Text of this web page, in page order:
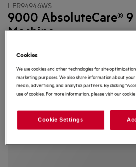
LFR94946WS
9000 AbsoluteCare® 9
Machine
Product Benefits
The 9000 AbsoluteCare® Washing Machine
SoftWater Technology reduces colour
AbsoluteWash 49 min — filters water to boost
Cookies
We use cookies and other technologies for site
marketing purposes. We also share information about
media, advertising, and analytics partners. By clicking
use of cookies. For more information, please visit our cookie
Cookie Settings